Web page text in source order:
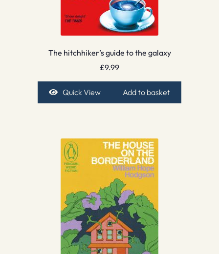
The hitchhiker’s guide to the galaxy
£9.99
Quick View Add to basket